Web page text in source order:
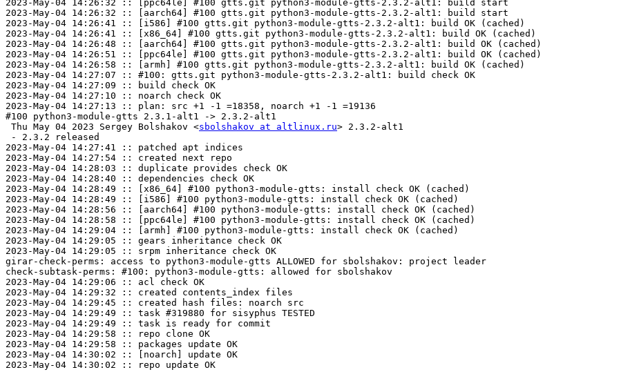
2023-May-04 14:26:32 :: [ppc64le] #100 gtts.git python3-module-gtts-2.3.2-alt1: build start
2023-May-04 14:26:32 :: [aarch64] #100 gtts.git python3-module-gtts-2.3.2-alt1: build start
2023-May-04 14:26:41 :: [i586] #100 gtts.git python3-module-gtts-2.3.2-alt1: build OK (cached)
2023-May-04 14:26:41 :: [x86_64] #100 gtts.git python3-module-gtts-2.3.2-alt1: build OK (cached)
2023-May-04 14:26:48 :: [aarch64] #100 gtts.git python3-module-gtts-2.3.2-alt1: build OK (cached)
2023-May-04 14:26:51 :: [ppc64le] #100 gtts.git python3-module-gtts-2.3.2-alt1: build OK (cached)
2023-May-04 14:26:58 :: [armh] #100 gtts.git python3-module-gtts-2.3.2-alt1: build OK (cached)
2023-May-04 14:27:07 :: #100: gtts.git python3-module-gtts-2.3.2-alt1: build check OK
2023-May-04 14:27:09 :: build check OK
2023-May-04 14:27:10 :: noarch check OK
2023-May-04 14:27:13 :: plan: src +1 -1 =18358, noarch +1 -1 =19136
#100 python3-module-gtts 2.3.1-alt1 -> 2.3.2-alt1
Thu May 04 2023 Sergey Bolshakov <sbolshakov at altlinux.ru> 2.3.2-alt1
- 2.3.2 released
2023-May-04 14:27:41 :: patched apt indices
2023-May-04 14:27:54 :: created next repo
2023-May-04 14:28:03 :: duplicate provides check OK
2023-May-04 14:28:40 :: dependencies check OK
2023-May-04 14:28:49 :: [x86_64] #100 python3-module-gtts: install check OK (cached)
2023-May-04 14:28:49 :: [i586] #100 python3-module-gtts: install check OK (cached)
2023-May-04 14:28:56 :: [aarch64] #100 python3-module-gtts: install check OK (cached)
2023-May-04 14:28:58 :: [ppc64le] #100 python3-module-gtts: install check OK (cached)
2023-May-04 14:29:04 :: [armh] #100 python3-module-gtts: install check OK (cached)
2023-May-04 14:29:05 :: gears inheritance check OK
2023-May-04 14:29:05 :: srpm inheritance check OK
girar-check-perms: access to python3-module-gtts ALLOWED for sbolshakov: project leader
check-subtask-perms: #100: python3-module-gtts: allowed for sbolshakov
2023-May-04 14:29:06 :: acl check OK
2023-May-04 14:29:32 :: created contents_index files
2023-May-04 14:29:45 :: created hash files: noarch src
2023-May-04 14:29:49 :: task #319880 for sisyphus TESTED
2023-May-04 14:29:49 :: task is ready for commit
2023-May-04 14:29:58 :: repo clone OK
2023-May-04 14:29:58 :: packages update OK
2023-May-04 14:30:02 :: [noarch] update OK
2023-May-04 14:30:02 :: repo update OK